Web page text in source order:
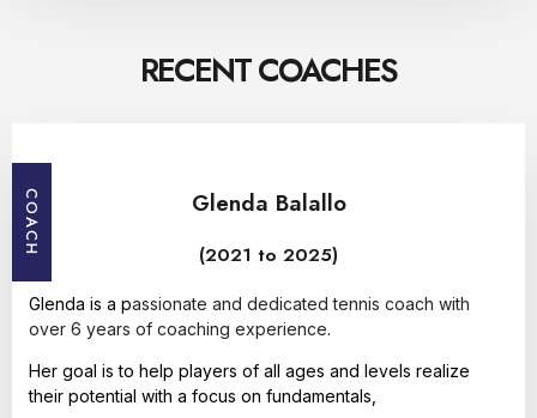
RECENT COACHES
COACH Glenda Balallo
(2021 to 2025)
Glenda is a passionate and dedicated tennis coach with
over 6 years of coaching experience.
Her goal is to help players of all ages and levels realize
their potential with a focus on fundamentals,